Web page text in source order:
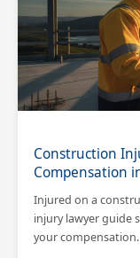
Construction
Compensation
Injured on a
injury lawyer guide
your